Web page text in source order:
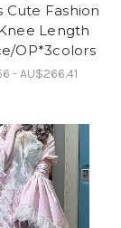
Cute Fashion
Length
OP*3colors
- AU$266.41